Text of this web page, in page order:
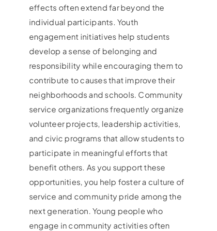
effects often extend far beyond the
individual participants. Youth
engagement initiatives help students
develop a sense of belonging and
responsibility while encouraging them to
contribute to causes that improve their
neighborhoods and schools. Community
service organizations frequently organize
volunteer projects, leadership activities,
and civic programs that allow students to
participate in meaningful efforts that
benefit others. As you support these
opportunities, you help foster a culture of
service and community pride among the
next generation. Young people who
engage in community activities often